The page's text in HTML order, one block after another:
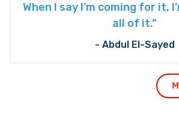
When I say I’m coming for it,
all of it.”
- Abdul El-Sayed